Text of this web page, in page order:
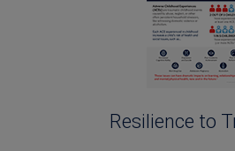
Resilience to